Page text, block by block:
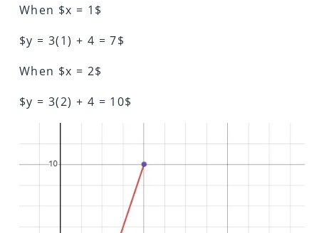
When $x = 1$
$y = 3(1) + 4 = 7$
When $x = 2$
$y = 3(2) + 4 = 10$